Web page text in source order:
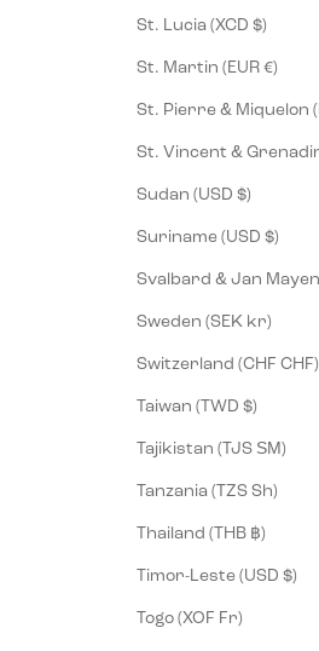
St. Lucia (XCD $)
St. Martin (EUR €)
Sudan (USD $)
Suriname (USD $)
Sweden (SEK kr)
Switzerland (CHF CHF)
Taiwan (TWD $)
Tajikistan (TJS ЅМ)
Tanzania (TZS Sh)
Thailand (THB ฿)
Timor-Leste (USD $)
Togo (XOF Fr)